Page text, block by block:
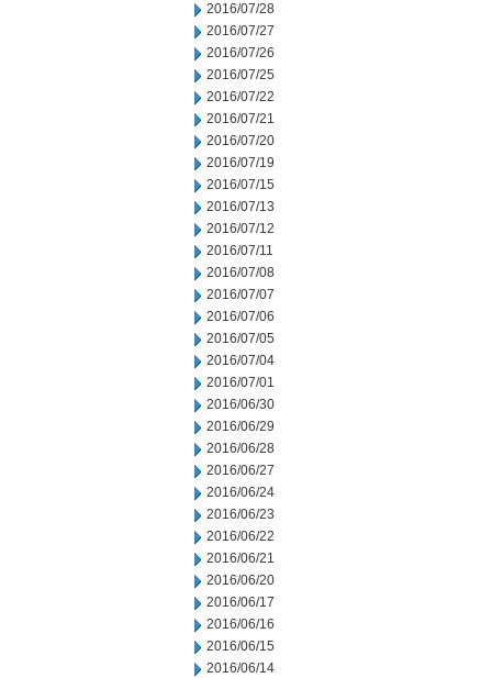
2016/07/28
2016/07/27
2016/07/26
2016/07/25
2016/07/22
2016/07/21
2016/07/20
2016/07/19
2016/07/15
2016/07/13
2016/07/12
2016/07/11
2016/07/08
2016/07/07
2016/07/06
2016/07/05
2016/07/04
2016/07/01
2016/06/30
2016/06/29
2016/06/28
2016/06/27
2016/06/24
2016/06/23
2016/06/22
2016/06/21
2016/06/20
2016/06/17
2016/06/16
2016/06/15
2016/06/14